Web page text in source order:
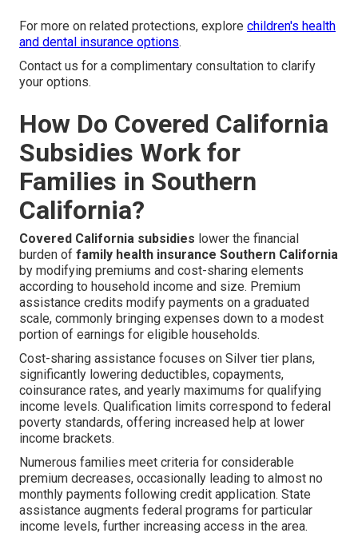
For more on related protections, explore children's health
and dental insurance options.
Contact us for a complimentary consultation to clarify
your options.
How Do Covered California
Subsidies Work for
Families in Southern
California?
Covered California subsidies lower the financial
burden of family health insurance Southern California
by modifying premiums and cost-sharing elements
according to household income and size. Premium
assistance credits modify payments on a graduated
scale, commonly bringing expenses down to a modest
portion of earnings for eligible households.
Cost-sharing assistance focuses on Silver tier plans,
significantly lowering deductibles, copayments,
coinsurance rates, and yearly maximums for qualifying
income levels. Qualification limits correspond to federal
poverty standards, offering increased help at lower
income brackets.
Numerous families meet criteria for considerable
premium decreases, occasionally leading to almost no
monthly payments following credit application. State
assistance augments federal programs for particular
income levels, further increasing access in the area.